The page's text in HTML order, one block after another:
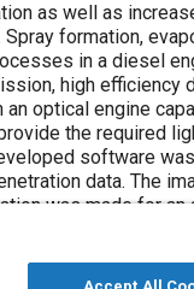
as well as
formation,
in a diesel
high
optical engine
the required
software
data. The
was made for
and charge air
it possible to
of the results are